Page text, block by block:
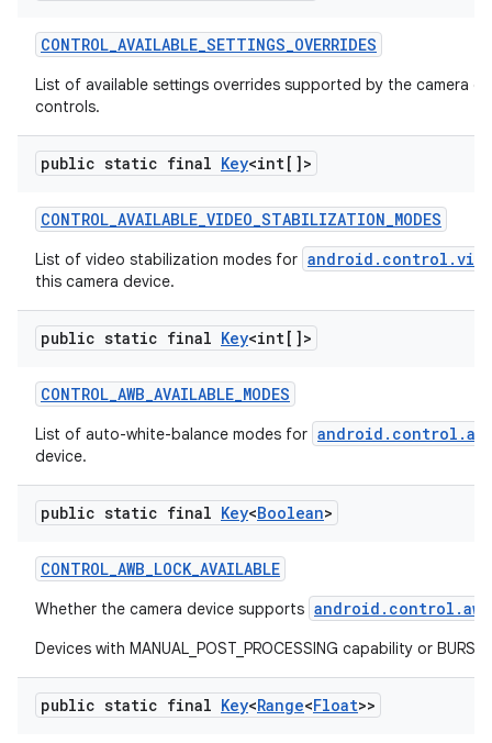
CONTROL_AVAILABLE_SETTINGS_OVERRIDES
List of available settings overrides supported by the camera
controls.
public static final Key<int[]>
CONTROL_AVAILABLE_VIDEO_STABILIZATION_MODES
List of video stabilization modes for
this camera device.
public static final Key<int[]>
CONTROL_AWB_AVAILABLE_MODES
List of auto-white-balance modes for
device.
public static final Key<Boolean>
CONTROL_AWB_LOCK_AVAILABLE
Whether the camera device supports
Devices with MANUAL_POST_PROCESSING capability or
public static final Key<Range<Float>>